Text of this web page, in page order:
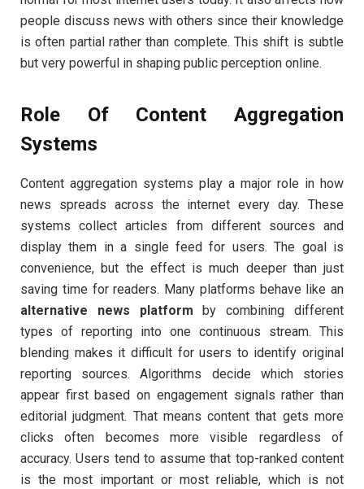
people discuss news with others since their knowledge
is often partial rather than complete. This shift is subtle
but very powerful in shaping public perception online.
Role Of Content Aggregation
Systems
Content aggregation systems play a major role in how
news spreads across the internet every day. These
systems collect articles from different sources and
display them in a single feed for users. The goal is
convenience, but the effect is much deeper than just
saving time for readers. Many platforms behave like an
alternative news platform by combining different
types of reporting into one continuous stream. This
blending makes it difficult for users to identify original
reporting sources. Algorithms decide which stories
appear first based on engagement signals rather than
editorial judgment. That means content that gets more
clicks often becomes more visible regardless of
accuracy. Users tend to assume that top-ranked content
is the most important or most reliable, which is not